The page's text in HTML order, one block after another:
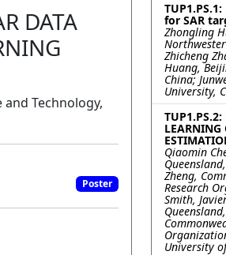
DATA
and Technology,
Poster
for SAR
Zhongling
Zhicheng
Huang,
China;
University,
LEARNING
Qiaomin
Zheng,
Research
Smith,
University